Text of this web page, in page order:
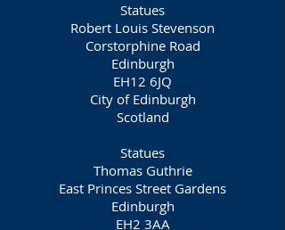
Statues
Robert Louis Stevenson
Corstorphine Road
Edinburgh
EH12 6JQ
City of Edinburgh
Scotland
Statues
Thomas Guthrie
East Princes Street Gardens
Edinburgh
EH2 3AA